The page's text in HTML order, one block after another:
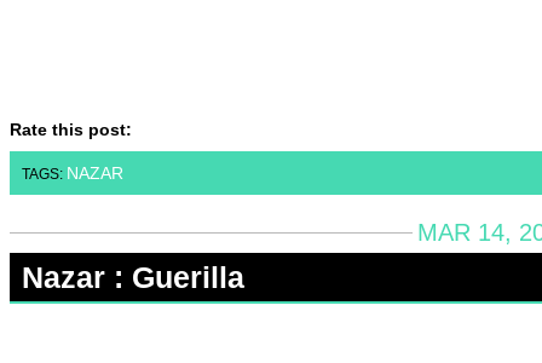
Rate this post:
TAGS: NAZAR
MAR 14,
Nazar : Guerilla